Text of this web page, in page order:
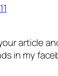
article
in my